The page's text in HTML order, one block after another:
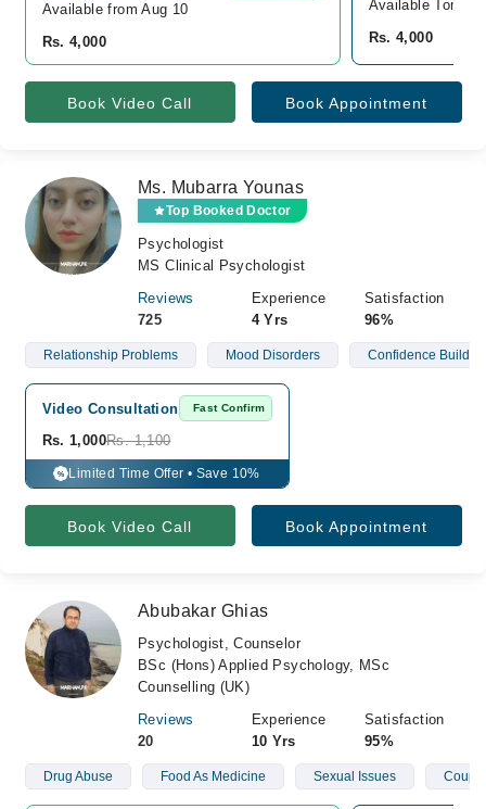
Available from Aug 10
Rs. 4,000
Available
Rs. 4,000
Book Video Call Book Appointment
Ms. Mubarra Younas
Top Booked Doctor
Psychologist
MS Clinical Psychologist
Reviews
725
Experience
4 Yrs
Satisfaction
96%
Relationship Problems Mood Disorders Confidence
Video Consultation Fast Confirm
Rs. 1,000Rs. 1,100
% Limited Time Offer • Save 10%
Book Video Call Book Appointment
Abubakar Ghias
Psychologist, Counselor
BSc (Hons) Applied Psychology, MSc
Counselling (UK)
Reviews
20
Experience
10 Yrs
Satisfaction
95%
Drug Abuse Food As Medicine Sexual Issues